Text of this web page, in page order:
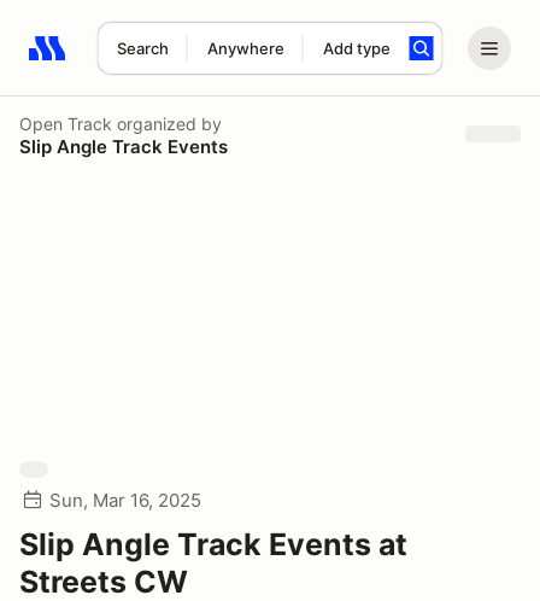
Search Anywhere Add type
Search results: No search term
Open Track organized by
Slip Angle Track Events
Sun, Mar 16, 2025
Slip Angle Track Events at
Streets CW